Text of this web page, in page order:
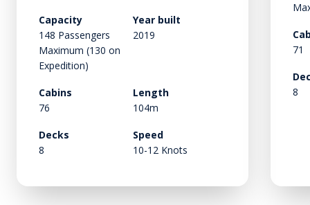
Capacity
148 Passengers
Maximum (130 on
Expedition)
Year built
2019
Cabins
76
Length
104m
Decks
8
Speed
10-12 Knots
71
8